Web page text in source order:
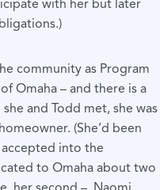
with her but later
community as Program
Omaha – and there is a
and Todd met, she was
(She’d been
into the
to Omaha about two